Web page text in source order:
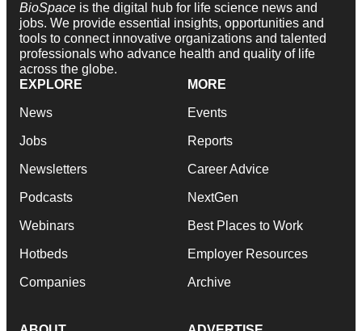
BioSpace is the digital hub for life science news and
jobs. We provide essential insights, opportunities and
tools to connect innovative organizations and talented
professionals who advance health and quality of life
across the globe.
EXPLORE
News
Jobs
Newsletters
Podcasts
Webinars
Hotbeds
Companies
MORE
Events
Reports
Career Advice
NextGen
Best Places to Work
Employer Resources
Archive